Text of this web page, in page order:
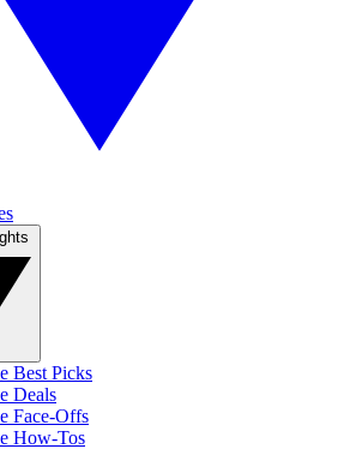
Best Picks
Deals
Face-Offs
How-Tos